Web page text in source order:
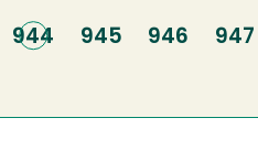
Current
944 Page
945 Page
946 Page
947